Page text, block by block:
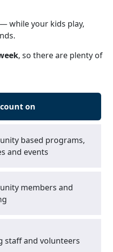
while your kids play,
, so there are plenty of
on
based programs,
and events
members and
staff and volunteers